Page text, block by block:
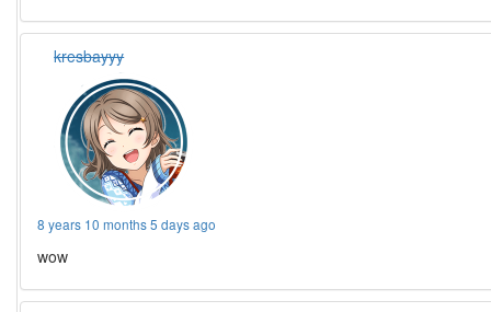
kresbayyy
8 years 10 months 5 days ago
wow